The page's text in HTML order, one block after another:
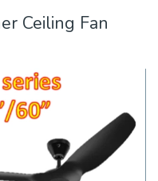
Ceiling Fan